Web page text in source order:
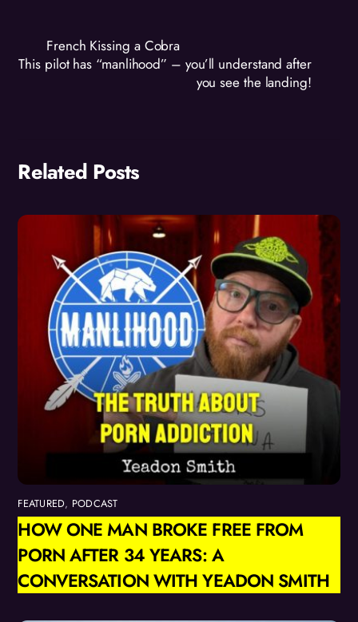
French Kissing a Cobra
This pilot has “manlihood” – you’ll understand after
you see the landing!
Related Posts
FEATURED, PODCAST
HOW ONE MAN BROKE FREE FROM
PORN AFTER 34 YEARS: A
CONVERSATION WITH YEADON SMITH